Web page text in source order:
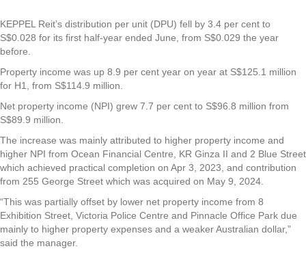
KEPPEL Reit’s distribution per unit (DPU) fell by 3.4 per cent to
S$0.028 for its first half-year ended June, from S$0.029 the year
before.
Property income was up 8.9 per cent year on year at S$125.1 million
for H1, from S$114.9 million.
Net property income (NPI) grew 7.7 per cent to S$96.8 million from
S$89.9 million.
The increase was mainly attributed to higher property income and
higher NPI from Ocean Financial Centre, KR Ginza II and 2 Blue Street
which achieved practical completion on Apr 3, 2023, and contribution
from 255 George Street which was acquired on May 9, 2024.
“This was partially offset by lower net property income from 8
Exhibition Street, Victoria Police Centre and Pinnacle Office Park due
mainly to higher property expenses and a weaker Australian dollar,”
said the manager.